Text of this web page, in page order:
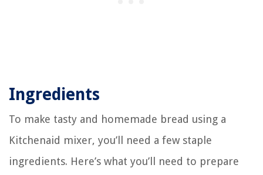
Ingredients
To make tasty and homemade bread using a
Kitchenaid mixer, you’ll need a few staple
ingredients. Here’s what you’ll need to prepare